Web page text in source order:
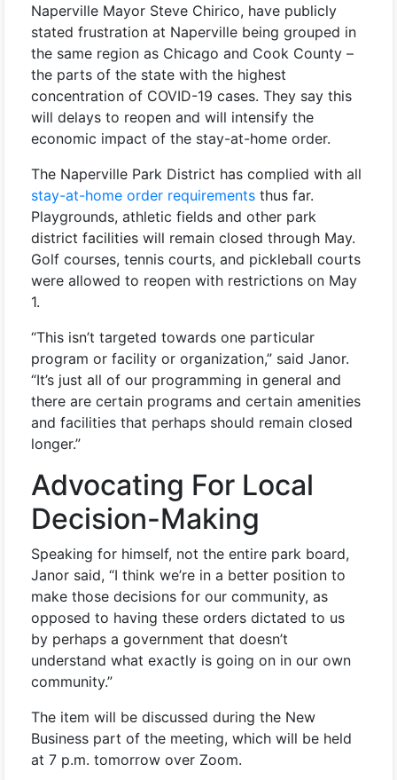
Naperville Mayor Steve Chirico, have publicly
stated frustration at Naperville being grouped in
the same region as Chicago and Cook County –
the parts of the state with the highest
concentration of COVID-19 cases. They say this
will delays to reopen and will intensify the
economic impact of the stay-at-home order.
The Naperville Park District has complied with all
stay-at-home order requirements thus far.
Playgrounds, athletic fields and other park
district facilities will remain closed through May.
Golf courses, tennis courts, and pickleball courts
were allowed to reopen with restrictions on May
1.
“This isn’t targeted towards one particular
program or facility or organization,” said Janor.
“It’s just all of our programming in general and
there are certain programs and certain amenities
and facilities that perhaps should remain closed
longer.”
Advocating For Local
Decision-Making
Speaking for himself, not the entire park board,
Janor said, “I think we’re in a better position to
make those decisions for our community, as
opposed to having these orders dictated to us
by perhaps a government that doesn’t
understand what exactly is going on in our own
community.”
The item will be discussed during the New
Business part of the meeting, which will be held
at 7 p.m. tomorrow over Zoom.